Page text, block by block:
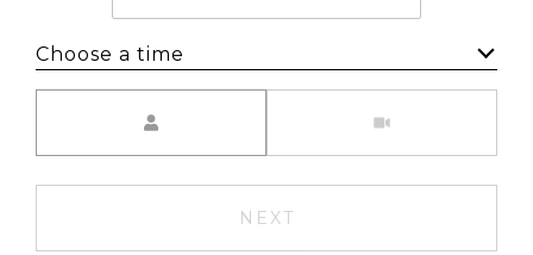
Choose a time
NEXT